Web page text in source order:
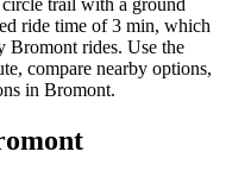
circle trail with a ground
ride time of 3 min, which
Bromont rides. Use the
compare nearby options,
in Bromont.